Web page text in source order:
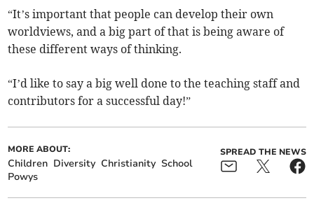
“It’s important that people can develop their own
worldviews, and a big part of that is being aware of
these different ways of thinking.
“I’d like to say a big well done to the teaching staff and
contributors for a successful day!”
MORE ABOUT:
Children Diversity Christianity School
Powys
SPREAD THE NEWS